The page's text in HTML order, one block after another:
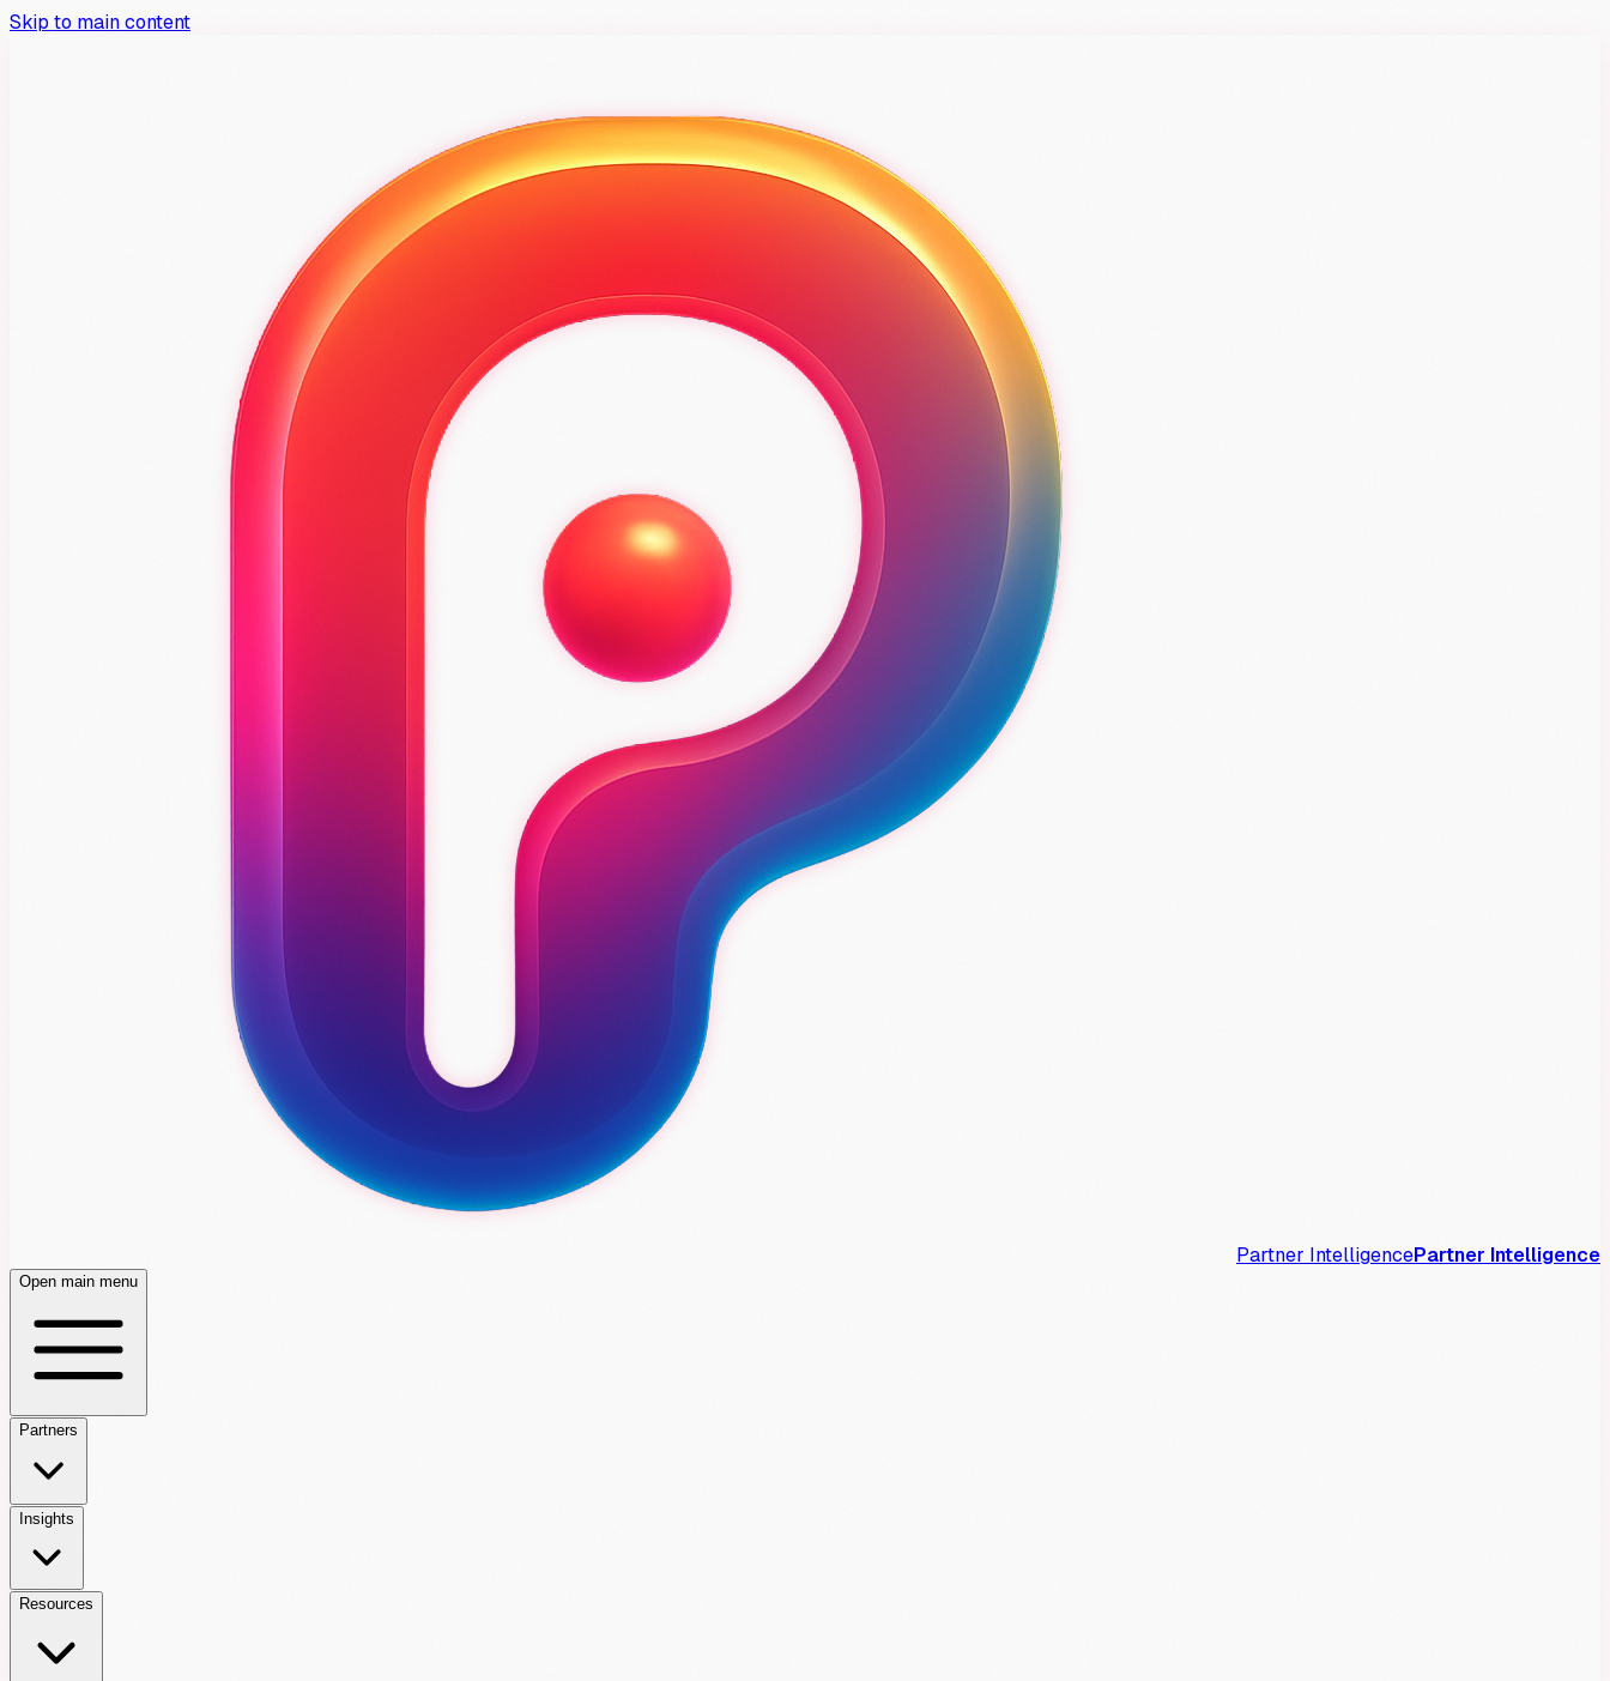
Skip to main content
Partner IntelligencePartner Intelligence
Open main menu
Partners
Insights
Resources